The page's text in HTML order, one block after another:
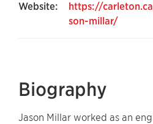
Website:
https://
son-millar/
Biography
Jason Millar worked as an